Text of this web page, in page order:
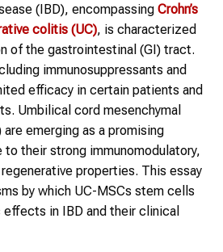
(IBD), encompassing Crohn’s
colitis (UC), is characterized
of the gastrointestinal (GI) tract.
immunosuppressants and
efficacy in certain patients and
Umbilical cord mesenchymal
emerging as a promising
their strong immunomodulatory,
properties. This essay
by which UC-MSCs stem cells
in IBD and their clinical